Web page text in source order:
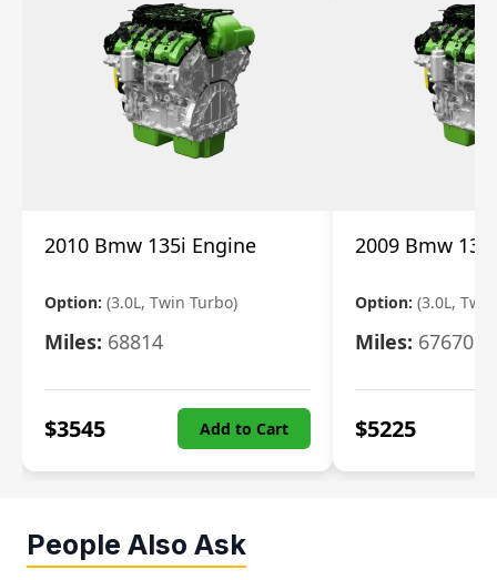
2010 Bmw 135i Engine
Option: (3.0L, Twin Turbo)
Miles: 68814
$3545 Add to Cart
2009 Bmw
Option: (3.0L,
Miles: 67670
$5225
People Also Ask